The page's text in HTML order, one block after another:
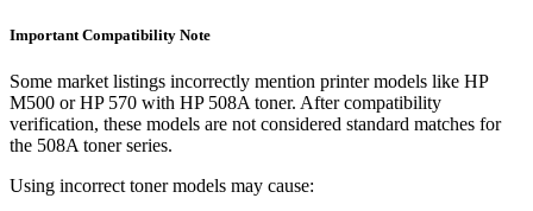
Important Compatibility Note
Some market listings incorrectly mention printer models like HP
M500 or HP 570 with HP 508A toner. After compatibility
verification, these models are not considered standard matches for
the 508A toner series.
Using incorrect toner models may cause: